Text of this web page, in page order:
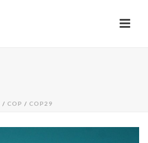
/ COP / COP29